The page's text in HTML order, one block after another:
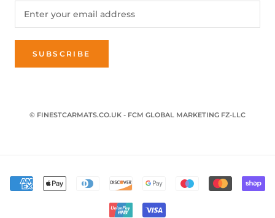
SUBSCRIBE
© FINESTCARMATS.CO.UK - FCM GLOBAL MARKETING FZ-LLC